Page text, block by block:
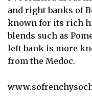
and right banks of
known for its rich
blends such as
left bank is more
from the Medoc.